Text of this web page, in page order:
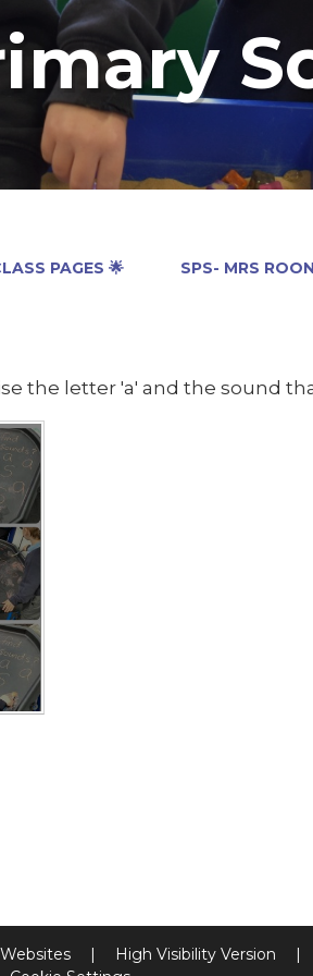
PAGES 🌟 SPS- MRS
the letter 'a' and the sound
| High Visibility Version |